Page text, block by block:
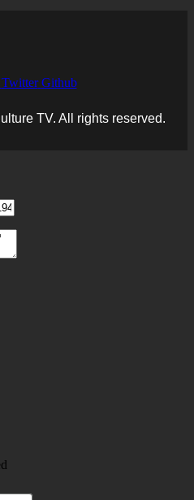
Twitter Github
TV. All rights reserved.